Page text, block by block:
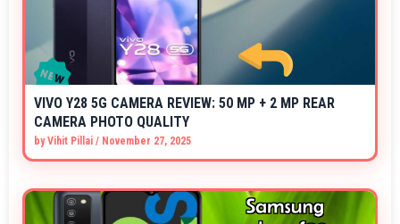
VIVO Y28 5G CAMERA REVIEW: 50 MP + 2 MP REAR
CAMERA PHOTO QUALITY
byVihit Pillai / November 27, 2025